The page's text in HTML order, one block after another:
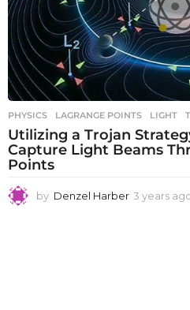
PHYSICS LAGRANGE POINTS ,LIGHT ,
Utilizing a Trojan
Capture Light Beams
Points
by Denzel Harber 3 years